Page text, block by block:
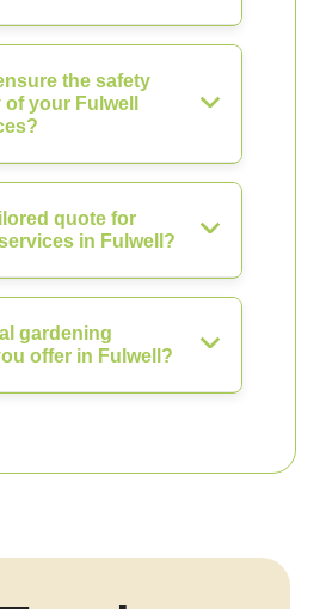
the safety
your Fulwell
quote for
in Fulwell?
gardening
offer in Fulwell?